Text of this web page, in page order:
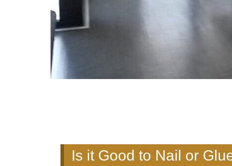
Is it Good to Nail or